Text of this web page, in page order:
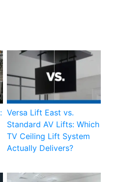
Versa Lift East vs.
Standard AV Lifts: Which
TV Ceiling Lift System
Actually Delivers?